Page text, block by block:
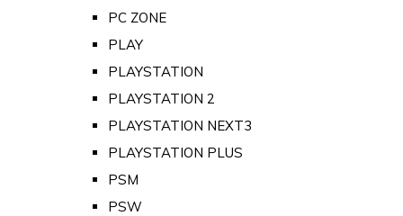
PC ZONE
PLAY
PLAYSTATION
PLAYSTATION 2
PLAYSTATION NEXT3
PLAYSTATION PLUS
PSM
PSW